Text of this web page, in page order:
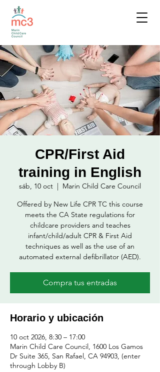
CPR/First Aid
training in English
sáb, 10 oct
  |
Marin Child Care Council
Offered by New Life CPR TC this course
meets the CA State regulations for
childcare providers and teaches
infant/child/adult CPR & First Aid
techniques as well as the use of an
automated external defibrillator (AED).
Compra tus entradas
Horario y ubicación
10 oct 2026, 8:30 – 17:00
Marin Child Care Council, 1600 Los Gamos
Dr Suite 365, San Rafael, CA 94903, (enter
through Lobby B)